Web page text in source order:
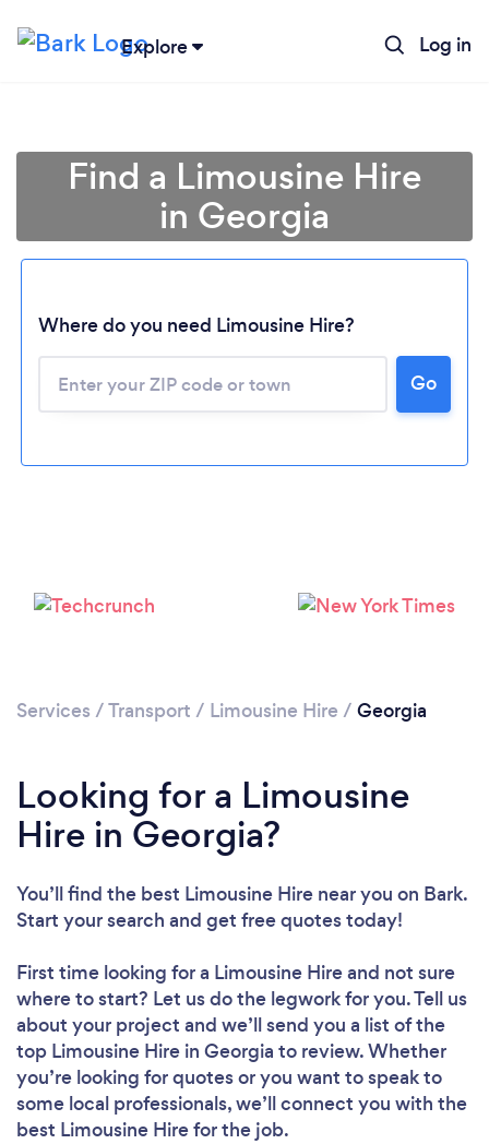
Explore Log in
Loading...
Find a Limousine Hire
in Georgia
Where do you need Limousine Hire?
Go
Services /Transport / Limousine Hire / Georgia
Looking for a Limousine
Hire in Georgia?
You’ll find the best Limousine Hire near you on Bark.
Start your search and get free quotes today!
First time looking for a Limousine Hireand not sure
where to start? Let us do the legwork for you. Tell us
about your project and we’ll send you a list of the
top Limousine Hire in Georgia to review. Whether
you’re looking for quotes or you want to speak to
some local professionals, we’ll connect you with the
best Limousine Hire for the job.